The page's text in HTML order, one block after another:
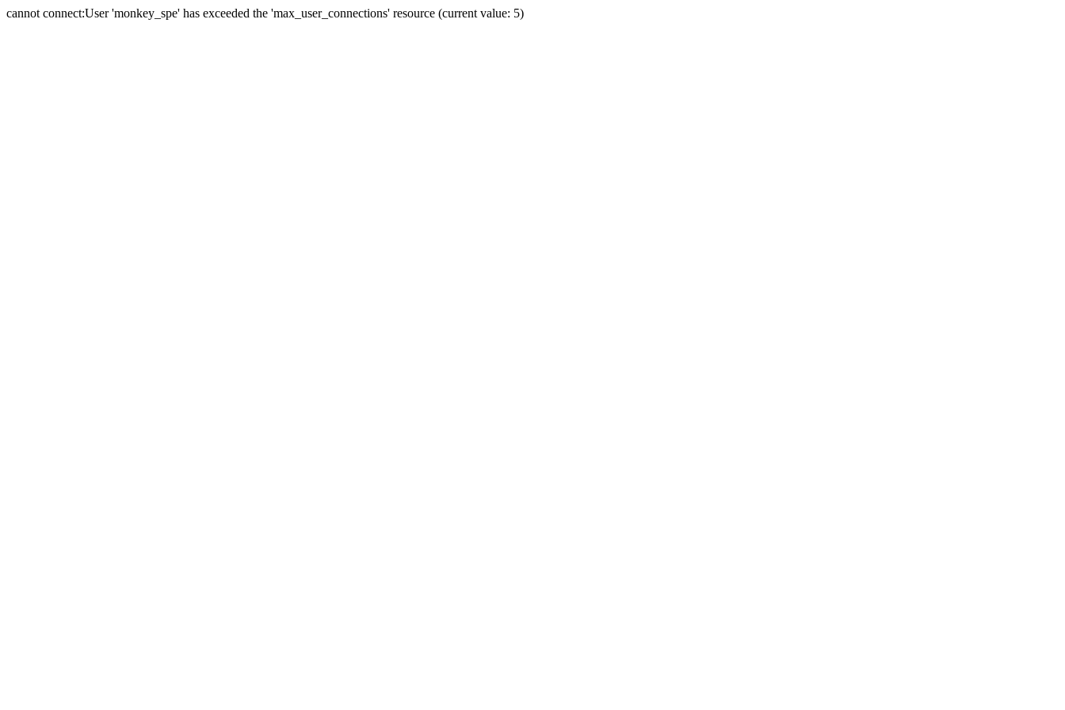
cannot connect:User 'monkey_spe' has exceeded the 'max_user_connections' resource (current value: 5)